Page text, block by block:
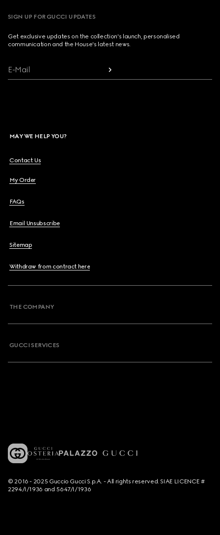
SIGN UP FOR GUCCI UPDATES
Get exclusive updates on the collection's launch, personalised
communication and the House's latest news.
E-Mail
MAY WE HELP YOU?
Contact Us
My Order
FAQs
Email Unsubscribe
Sitemap
Withdraw from contract here
THE COMPANY
GUCCI SERVICES
© 2016 - 2025 Guccio Gucci S.p.A. - All rights reserved. SIAE LICENCE #
2294/I/1936 and 5647/I/1936